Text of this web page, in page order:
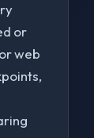
or
web